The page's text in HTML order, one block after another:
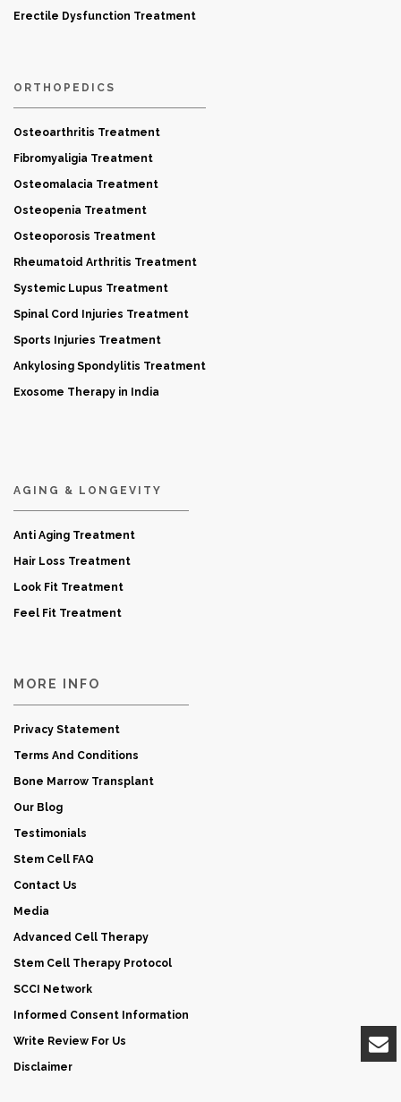
Erectile Dysfunction Treatment
ORTHOPEDICS
Osteoarthritis Treatment
Fibromyaligia Treatment
Osteomalacia Treatment
Osteopenia Treatment
Osteoporosis Treatment
Rheumatoid Arthritis Treatment
Systemic Lupus Treatment
Spinal Cord Injuries Treatment
Sports Injuries Treatment
Ankylosing Spondylitis Treatment
Exosome Therapy in India
AGING & LONGEVITY
Anti Aging Treatment
Hair Loss Treatment
Look Fit Treatment
Feel Fit Treatment
MORE INFO
Privacy Statement
Terms And Conditions
Bone Marrow Transplant
Our Blog
Testimonials
Stem Cell FAQ
Contact Us
Media
Advanced Cell Therapy
Stem Cell Therapy Protocol
SCCI Network
Informed Consent Information
Write Review For Us
Disclaimer